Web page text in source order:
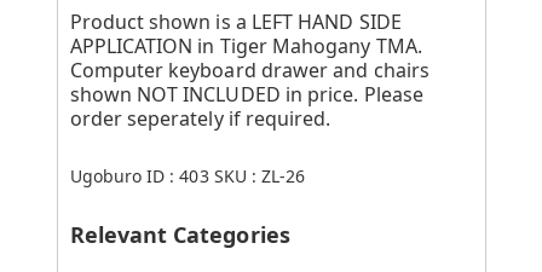
Product shown is a LEFT HAND SIDE
APPLICATION in Tiger Mahogany TMA.
Computer keyboard drawer and chairs
shown NOT INCLUDED in price. Please
order seperately if required.
Ugoburo ID :403 SKU :ZL-26
Relevant Categories